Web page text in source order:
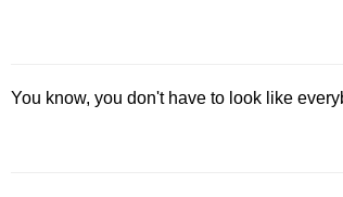
You know, you don't have to look like